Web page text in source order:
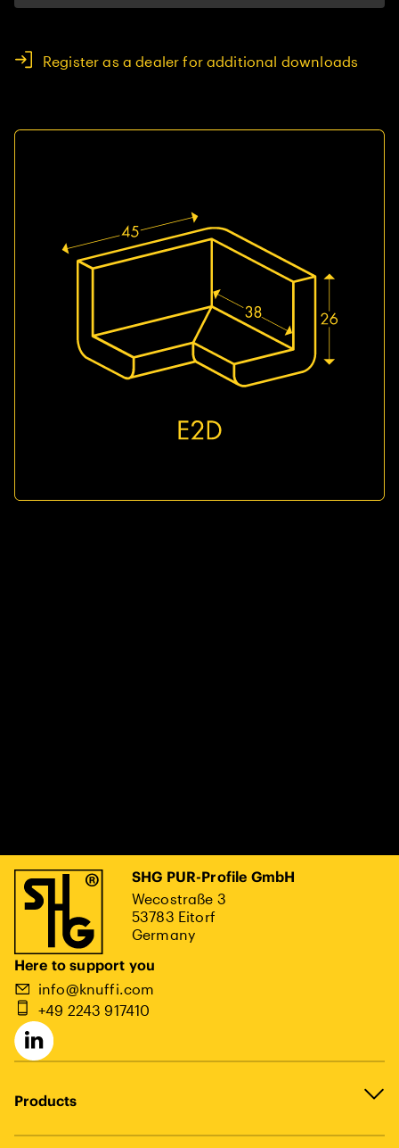
Register as a dealer for additional downloads
SHG PUR-Profile GmbH
Wecostraße 3
53783 Eitorf
Germany
Here to support you
info@knuffi.com
+49 2243 917410
Products